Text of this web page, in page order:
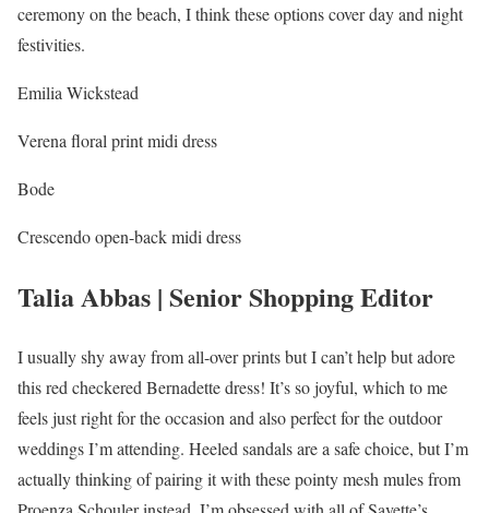
ceremony on the beach, I think these options cover day and night
festivities.
Emilia Wickstead
Verena floral print midi dress
Bode
Crescendo open-back midi dress
Talia Abbas | Senior Shopping Editor
I usually shy away from all-over prints but I can’t help but adore
this red checkered Bernadette dress! It’s so joyful, which to me
feels just right for the occasion and also perfect for the outdoor
weddings I’m attending. Heeled sandals are a safe choice, but I’m
actually thinking of pairing it with these pointy mesh mules from